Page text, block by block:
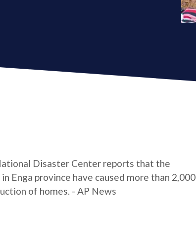
Disaster Center reports that the
Enga province have caused more than 2,000
of homes. - AP News